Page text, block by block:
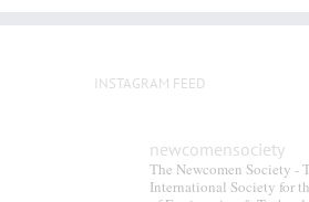
INSTAGRAM FEED
newcomensociety
The Newcomen Society -
International Society for